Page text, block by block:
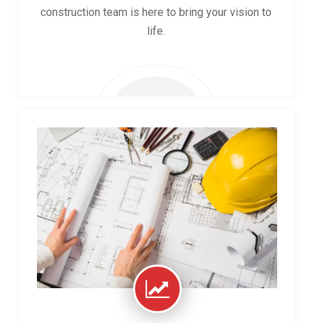
construction team is here to bring your vision to
life.